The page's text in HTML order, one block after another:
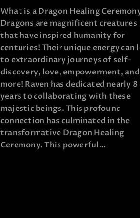
What is a Dragon Healing
Dragons are magnificent creatures
that have inspired humanity for
centuries! Their unique energy can
to extraordinary journeys of self-
discovery, love, empowerment, and
more! Raven has dedicated nearly 8
years to collaborating with these
majestic beings. This profound
connection has culminated in the
transformative Dragon Healing
Ceremony. This powerful…